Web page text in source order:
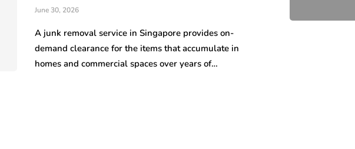
June 30, 2026
A junk removal service in Singapore provides on-
demand clearance for the items that accumulate in
homes and commercial spaces over years of…